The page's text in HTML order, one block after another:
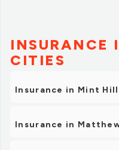
INSURANCE
CITIES
Insurance in Mint Hill
Insurance in